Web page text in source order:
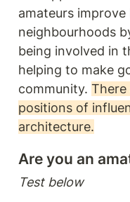
amateurs
neighbourhoods
being involved in
helping to make
community. There
positions of
architecture.
Are you an
Test below